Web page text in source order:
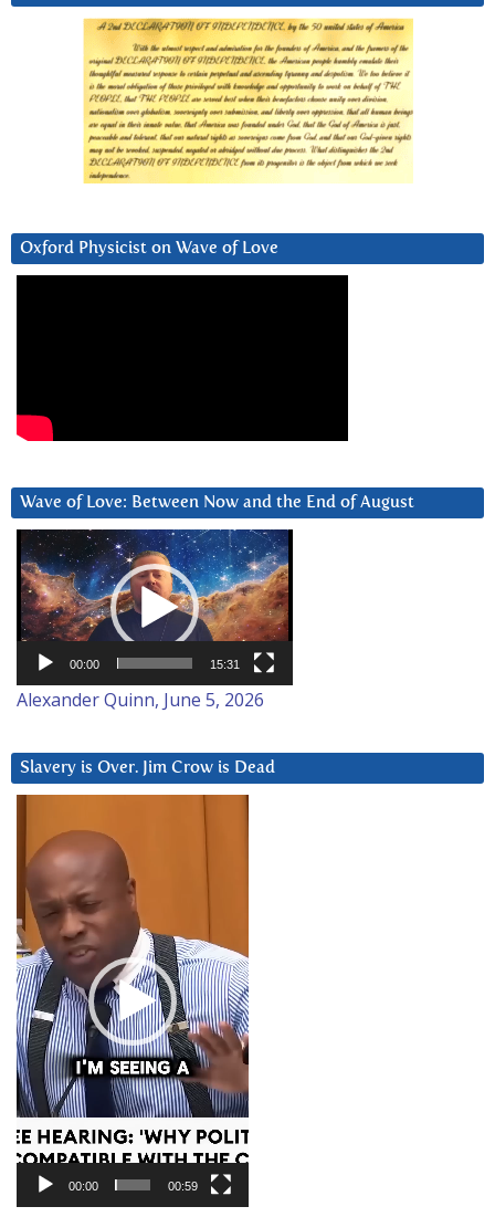
Oxford Physicist on Wave of Love
Wave of Love: Between Now and the End of August
Video
Player
00:00 15:31
Alexander Quinn, June 5, 2026
Slavery is Over. Jim Crow is Dead
Player
00:00 00:59